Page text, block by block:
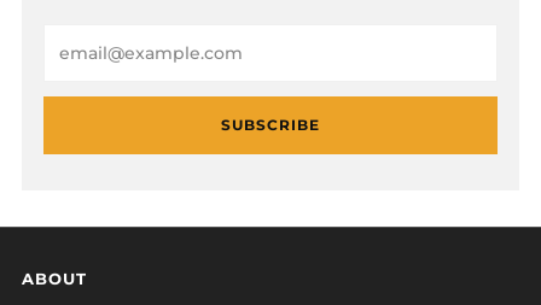
SUBSCRIBE
ABOUT